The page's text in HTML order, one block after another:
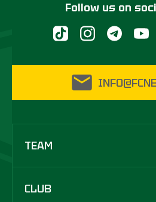
Follow us on
TEAM
CLUB